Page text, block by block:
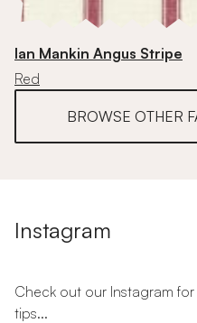
Ian Mankin Angus Stripe
Red
BROWSE OTHER
Instagram
Check out our Instagram
tips...